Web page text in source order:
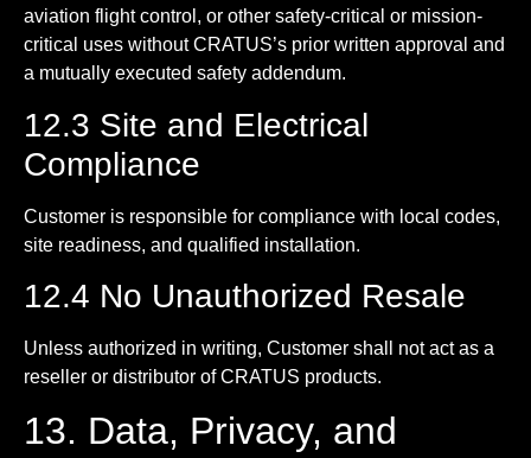
aviation flight control, or other safety-critical or mission-
critical uses without CRATUS’s prior written approval and
a mutually executed safety addendum.
12.3 Site and Electrical
Compliance
Customer is responsible for compliance with local codes,
site readiness, and qualified installation.
12.4 No Unauthorized Resale
Unless authorized in writing, Customer shall not act as a
reseller or distributor of CRATUS products.
13. Data, Privacy, and